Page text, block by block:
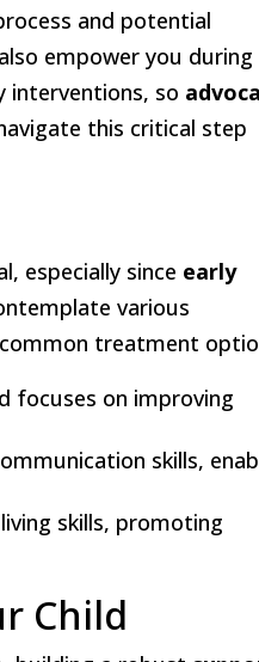
and potential
empower you during
interventions, so
this critical step
especially since early
various
treatment
focuses on improving
skills,
skills, promoting
Child